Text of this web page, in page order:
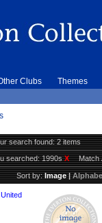
Clubs Themes
search found: 2 items
searched:1990sX Match
Sort by:Image|